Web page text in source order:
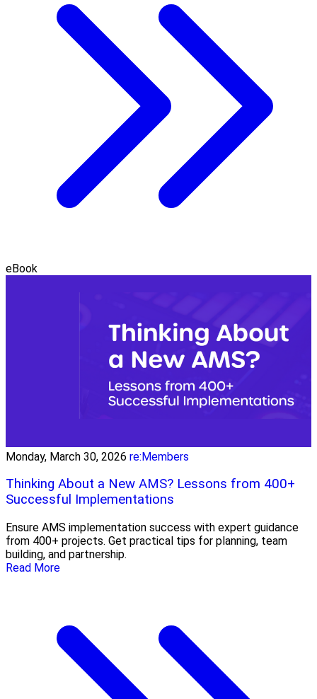
eBook
Monday, March 30, 2026 re:Members
Thinking About a New AMS? Lessons from 400+
Successful Implementations
Ensure AMS implementation success with expert guidance
from 400+ projects. Get practical tips for planning, team
building, and partnership.
Read More